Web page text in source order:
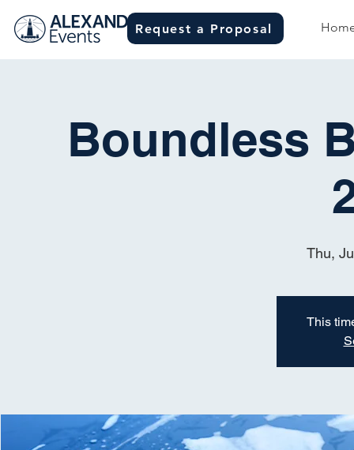
Request a Proposal
Boundless
Thu,
This